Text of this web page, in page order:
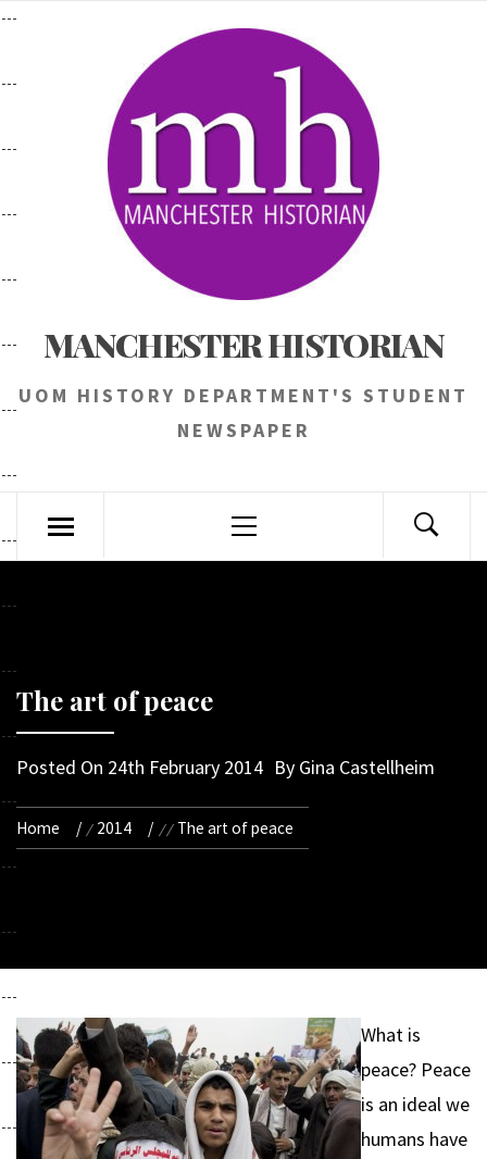
Skip
content
MANCHESTER HISTORIAN
UOM HISTORY DEPARTMENT'S STUDENT
NEWSPAPER
Menu
The art of peace
Posted On 24th February 2014 By Gina Castellheim
Home 2014 The art of peace
What is
peace? Peace
is an ideal we
humans have